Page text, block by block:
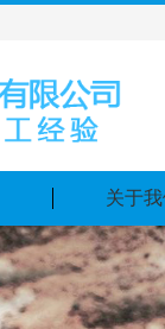
关于